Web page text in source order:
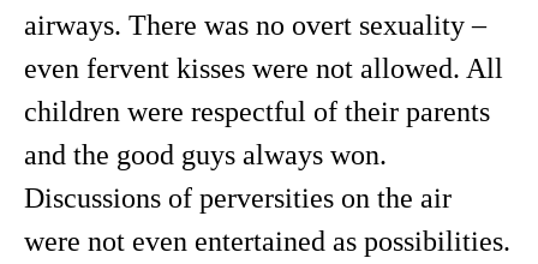
airways. There was no overt sexuality –
even fervent kisses were not allowed. All
children were respectful of their parents
and the good guys always won.
Discussions of perversities on the air
were not even entertained as possibilities.